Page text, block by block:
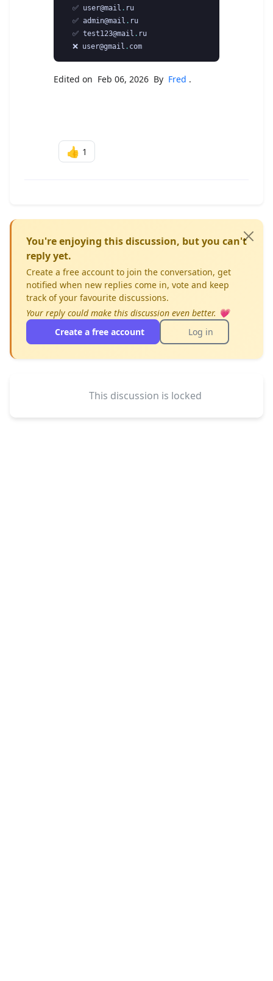
  ✅ user@mail
. ru
  ✅ admin@mail
. ru
  ✅ test123@mail
. ru
  ❌ user@gmail
.
Edited on Feb 06, 2026 By Fred .
👍 1
You're enjoying this discussion, but you can't
reply yet.
Create a free account to join the conversation, get
notified when new replies come in, vote and keep
track of your favourite discussions.
Your reply could make this discussion even better. 💗
Create a free account
Log in
This discussion is locked